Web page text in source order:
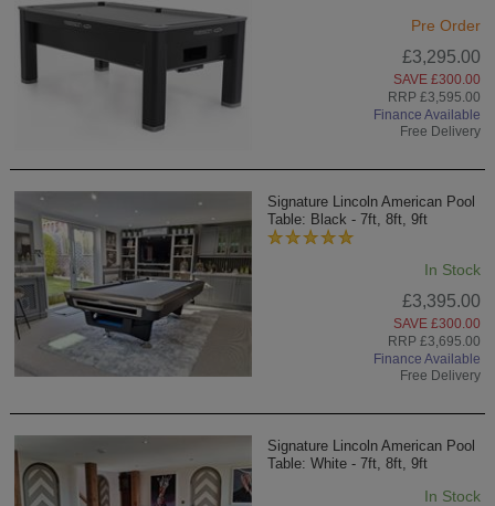
Pre Order
£3,295.00
SAVE £300.00
RRP £3,595.00
Finance Available
Free Delivery
Signature Lincoln American Pool
Table: Black - 7ft, 8ft, 9ft
In Stock
£3,395.00
SAVE £300.00
RRP £3,695.00
Finance Available
Free Delivery
Signature Lincoln American Pool
Table: White - 7ft, 8ft, 9ft
In Stock